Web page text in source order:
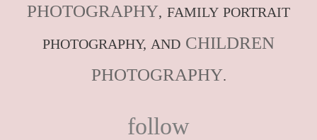
PHOTOGRAPHY, FAMILY PORTRAIT
PHOTOGRAPHY, AND CHILDREN
PHOTOGRAPHY.
follow